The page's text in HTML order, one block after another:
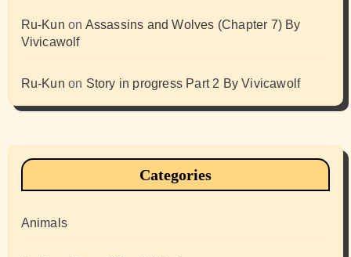
Ru-Kun on Assassins and Wolves (Chapter 7) By
Vivicawolf
Ru-Kun on Story in progress Part 2 By Vivicawolf
Categories
Animals